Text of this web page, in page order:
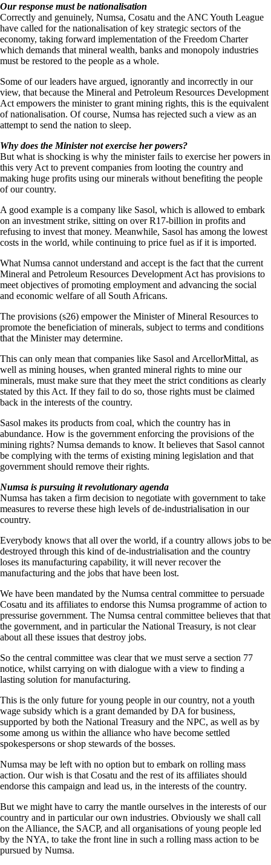
Our response must be nationalisation
Correctly and genuinely, Numsa, Cosatu and the ANC Youth League
have called for the nationalisation of key strategic sectors of the
economy, taking forward implementation of the Freedom Charter
which demands that mineral wealth, banks and monopoly industries
must be restored to the people as a whole.
Some of our leaders have argued, ignorantly and incorrectly in our
view, that because the Mineral and Petroleum Resources Development
Act empowers the minister to grant mining rights, this is the equivalent
of nationalisation. Of course, Numsa has rejected such a view as an
attempt to send the nation to sleep.
Why does the Minister not exercise her powers?
But what is shocking is why the minister fails to exercise her powers in
this very Act to prevent companies from looting the country and
making huge profits using our minerals without benefiting the people
of our country.
A good example is a company like Sasol, which is allowed to embark
on an investment strike, sitting on over R17-billion in profits and
refusing to invest that money. Meanwhile, Sasol has among the lowest
costs in the world, while continuing to price fuel as if it is imported.
What Numsa cannot understand and accept is the fact that the current
Mineral and Petroleum Resources Development Act has provisions to
meet objectives of promoting employment and advancing the social
and economic welfare of all South Africans.
The provisions (s26) empower the Minister of Mineral Resources to
promote the beneficiation of minerals, subject to terms and conditions
that the Minister may determine.
This can only mean that companies like Sasol and ArcellorMittal, as
well as mining houses, when granted mineral rights to mine our
minerals, must make sure that they meet the strict conditions as clearly
stated by this Act. If they fail to do so, those rights must be claimed
back in the interests of the country.
Sasol makes its products from coal, which the country has in
abundance. How is the government enforcing the provisions of the
mining rights? Numsa demands to know. It believes that Sasol cannot
be complying with the terms of existing mining legislation and that
government should remove their rights.
Numsa is pursuing it revolutionary agenda
Numsa has taken a firm decision to negotiate with government to take
measures to reverse these high levels of de-industrialisation in our
country.
Everybody knows that all over the world, if a country allows jobs to be
destroyed through this kind of de-industrialisation and the country
loses its manufacturing capability, it will never recover the
manufacturing and the jobs that have been lost.
We have been mandated by the Numsa central committee to persuade
Cosatu and its affiliates to endorse this Numsa programme of action to
pressurise government. The Numsa central committee believes that that
the government, and in particular the National Treasury, is not clear
about all these issues that destroy jobs.
So the central committee was clear that we must serve a section 77
notice, whilst carrying on with dialogue with a view to finding a
lasting solution for manufacturing.
This is the only future for young people in our country, not a youth
wage subsidy which is a grant demanded by DA for business,
supported by both the National Treasury and the NPC, as well as by
some among us within the alliance who have become settled
spokespersons or shop stewards of the bosses.
Numsa may be left with no option but to embark on rolling mass
action. Our wish is that Cosatu and the rest of its affiliates should
endorse this campaign and lead us, in the interests of the country.
But we might have to carry the mantle ourselves in the interests of our
country and in particular our own industries. Obviously we shall call
on the Alliance, the SACP, and all organisations of young people led
by the NYA, to take the front line in such a rolling mass action to be
pursued by Numsa.